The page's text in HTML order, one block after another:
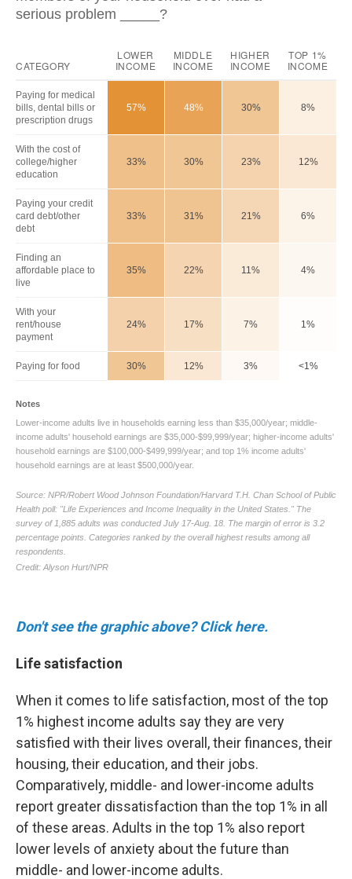
Don't see the graphic above? Click here.
Life satisfaction
When it comes to life satisfaction, most of the top
1% highest income adults say they are very
satisfied with their lives overall, their finances, their
housing, their education, and their jobs.
Comparatively, middle- and lower-income adults
report greater dissatisfaction than the top 1% in all
of these areas. Adults in the top 1% also report
lower levels of anxiety about the future than
middle- and lower-income adults.